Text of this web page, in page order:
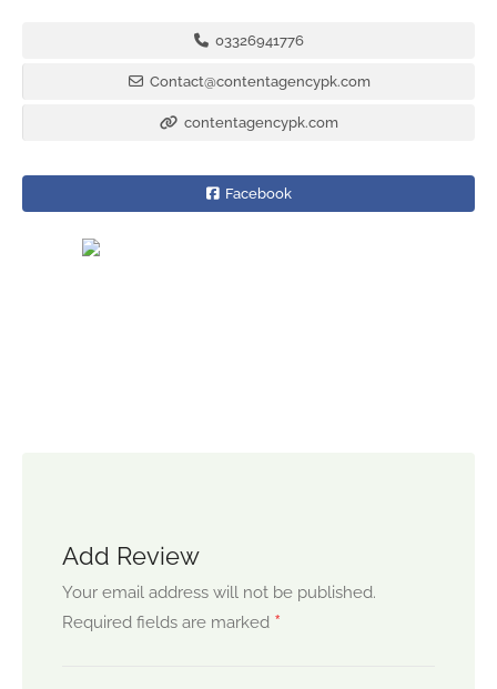
03326941776
Contact@contentagencypk.com
contentagencypk.com
Facebook
Add Review
Your email address will not be published.
Required fields are marked *